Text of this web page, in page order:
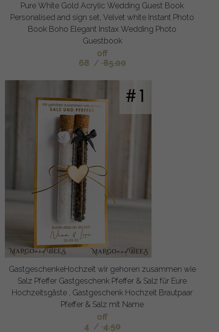
Pure White Gold Acrylic Wedding Guest Book
Personalised and sign set, Velvet white Instant Photo
Book Boho Elegant Instax Wedding Photo
Guestbook
off
68 / 85.00
GastgeschenkeHochzeit wir gehoren zusammen wie
Salz Pfeffer Gastgeschenk Pfeffer & Salz für Eure
Hochzeitsgäste , Gastgeschenk Hochzeit Brautpaar
Pfeffer & Salz mit Name
off
4 / 4.50